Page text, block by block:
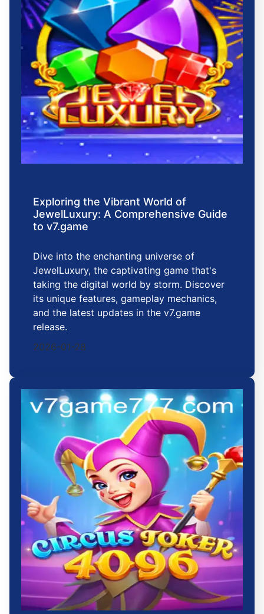
Exploring the Vibrant World of
JewelLuxury: A Comprehensive Guide
to v7.game
Dive into the enchanting universe of
JewelLuxury, the captivating game that's
taking the digital world by storm. Discover
its unique features, gameplay mechanics,
and the latest updates in the v7.game
release.
2026-01-28